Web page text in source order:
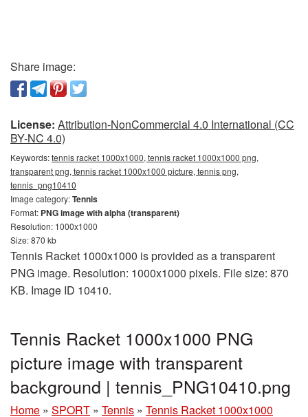
Share image:
License: Attribution-NonCommercial 4.0 International (CC
BY-NC 4.0)
Keywords:tennis racket 1000x1000, tennis racket 1000x1000 png,
transparent png, tennis racket 1000x1000 picture, tennis png,
tennis_png10410
Image category:Tennis
Format: PNG image with alpha (transparent)
Resolution: 1000x1000
Size: 870 kb
Tennis Racket 1000x1000 is provided as a transparent
PNG image. Resolution: 1000x1000 pixels. File size: 870
KB. Image ID 10410.
Tennis Racket 1000x1000 PNG
picture image with transparent
background | tennis_PNG10410.png
Home » SPORT » Tennis » Tennis Racket 1000x1000